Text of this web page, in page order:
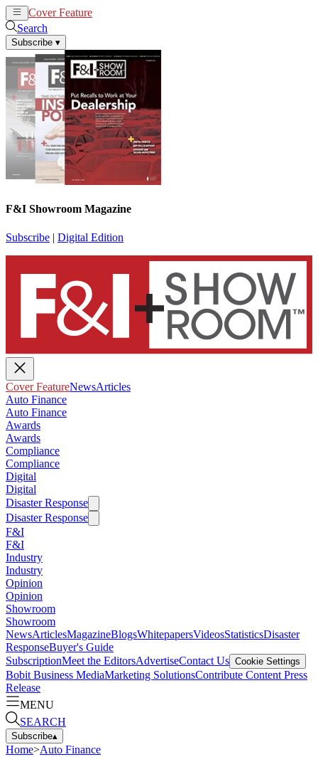
Cover Feature
Search
Subscribe ▾
F&I Showroom Magazine
Subscribe | Digital Edition
Cover FeatureNewsArticles
Auto Finance
Auto Finance
Awards
Awards
Compliance
Compliance
Digital
Digital
Disaster Response
Disaster Response
F&I
F&I
Industry
Industry
Opinion
Opinion
Showroom
Showroom
NewsArticlesMagazineBlogsWhitepapersVideosStatisticsDisaster
ResponseBuyer's Guide
SubscriptionMeet the EditorsAdvertiseContact Us Cookie Settings
Bobit Business MediaMarketing SolutionsContribute Content Press
Release
MENU
SEARCH
Subscribe▴
Home>Auto Finance